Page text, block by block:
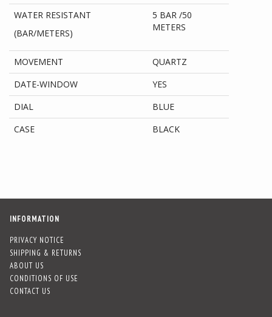
WATER RESISTANT
(BAR/METERS)
5 BAR /50
METERS
MOVEMENT
QUARTZ
DATE-WINDOW
YES
DIAL
BLUE
CASE
BLACK
INFORMATION
PRIVACY NOTICE
SHIPPING & RETURNS
ABOUT US
CONDITIONS OF USE
CONTACT US